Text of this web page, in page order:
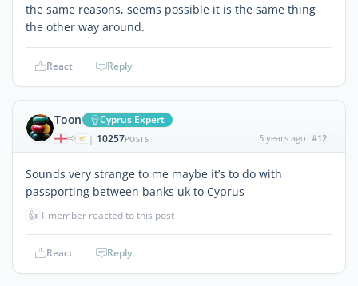
the same reasons, seems possible it is the same thing
the other way around.
React Reply
Toon Cyprus Expert
| 10257POSTS 5 years ago #12
Sounds very strange to me maybe it’s to do with
passporting between banks uk to Cyprus
👍 1 member reacted to this post
React Reply